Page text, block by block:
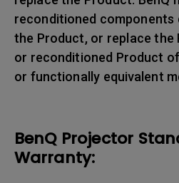
reconditioned
the Product, or replace the
or reconditioned Product
or functionally equivalent
BenQ Projector
Warranty: